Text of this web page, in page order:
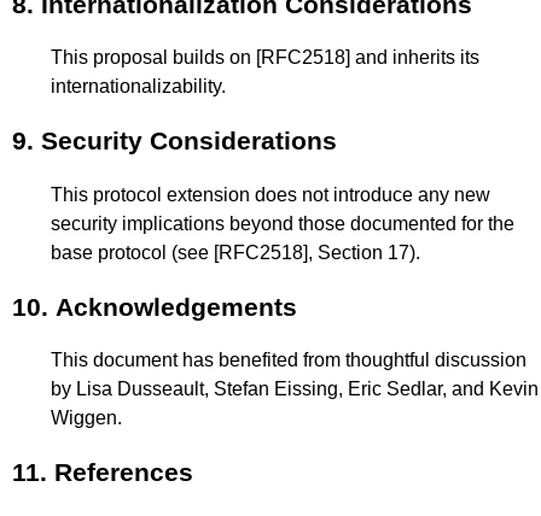
This proposal builds on [RFC2518] and inherits its
internationalizability.
9. Security Considerations
This protocol extension does not introduce any new
security implications beyond those documented for the
base protocol (see [RFC2518], Section 17).
10. Acknowledgements
This document has benefited from thoughtful discussion
by Lisa Dusseault, Stefan Eissing, Eric Sedlar, and Kevin
Wiggen.
11. References